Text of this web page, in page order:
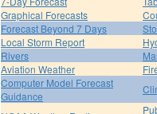
Graphical Forecasts
Forecast Beyond 7 Days
Local Storm Report
Rivers
Aviation Weather
Computer Model Forecast
Guidance